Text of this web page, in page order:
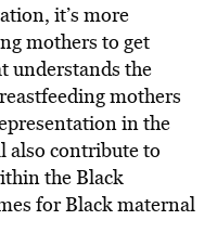
it’s more
mothers to get
understands the
mothers
in the
also contribute to
the Black
for Black maternal